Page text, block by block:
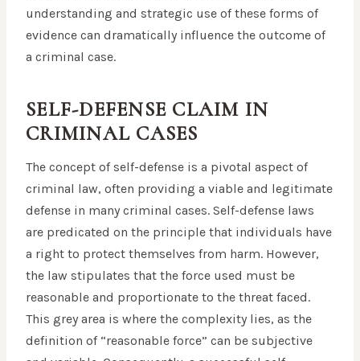
understanding and strategic use of these forms of
evidence can dramatically influence the outcome of
a criminal case.
SELF-DEFENSE CLAIM IN
CRIMINAL CASES
The concept of self-defense is a pivotal aspect of
criminal law, often providing a viable and legitimate
defense in many criminal cases. Self-defense laws
are predicated on the principle that individuals have
a right to protect themselves from harm. However,
the law stipulates that the force used must be
reasonable and proportionate to the threat faced.
This grey area is where the complexity lies, as the
definition of “reasonable force” can be subjective